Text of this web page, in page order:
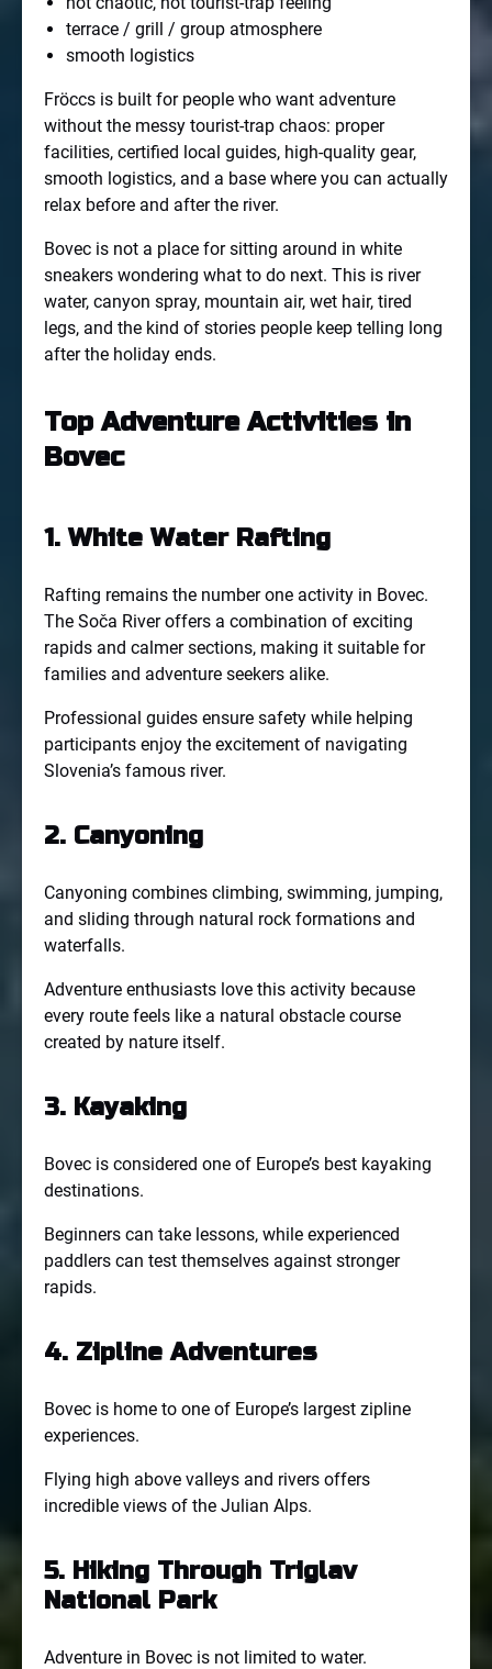
terrace / grill / group atmosphere
smooth logistics
Fröccs is built for people who want adventure
without the messy tourist-trap chaos: proper
facilities, certified local guides, high-quality gear,
smooth logistics, and a base where you can actually
relax before and after the river.
Bovec is not a place for sitting around in white
sneakers wondering what to do next. This is river
water, canyon spray, mountain air, wet hair, tired
legs, and the kind of stories people keep telling long
after the holiday ends.
Top Adventure Activities in
Bovec
1. White Water Rafting
Rafting remains the number one activity in Bovec.
The Soča River offers a combination of exciting
rapids and calmer sections, making it suitable for
families and adventure seekers alike.
Professional guides ensure safety while helping
participants enjoy the excitement of navigating
Slovenia’s famous river.
2. Canyoning
Canyoning combines climbing, swimming, jumping,
and sliding through natural rock formations and
waterfalls.
Adventure enthusiasts love this activity because
every route feels like a natural obstacle course
created by nature itself.
3. Kayaking
Bovec is considered one of Europe’s best kayaking
destinations.
Beginners can take lessons, while experienced
paddlers can test themselves against stronger
rapids.
4. Zipline Adventures
Bovec is home to one of Europe’s largest zipline
experiences.
Flying high above valleys and rivers offers
incredible views of the Julian Alps.
5. Hiking Through Triglav
National Park
Adventure in Bovec is not limited to water.